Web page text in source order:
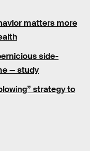
matters more
side-
— study
strategy to